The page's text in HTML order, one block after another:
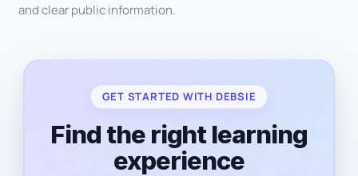
and clear public information.
GET STARTED WITH DEBSIE
Find the right learning
experience